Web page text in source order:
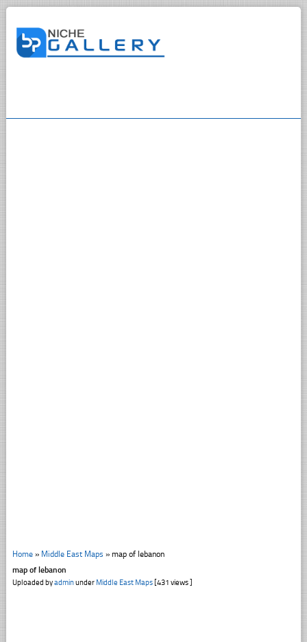
Home» Middle East Maps » map of lebanon
map of lebanon
Uploaded byadminunder Middle East Maps[431 views ]